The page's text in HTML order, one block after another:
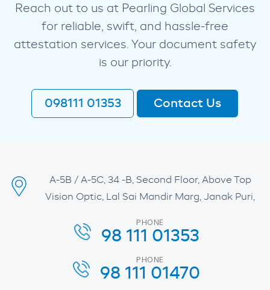
Reach out to us at Pearling Global Services
for reliable, swift, and hassle-free
attestation services. Your document safety
is our priority.
098111 01353 Contact Us
A-5B / A-5C, 34 -B, Second Floor, Above Top
Vision Optic, Lal Sai Mandir Marg, Janak Puri,
PHONE
98 111 01353
PHONE
98 111 01470